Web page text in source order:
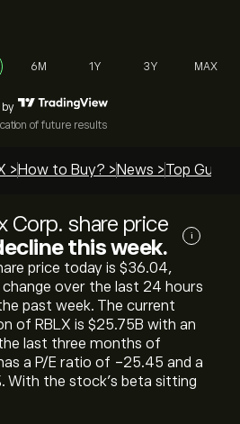
6M 1Y 3Y MAX
of future results
> How to Buy? > News >Top
Corp. share price
this week.
i
price today is ‎$‎36.04,
over the last 24 hours
past week. The current
of RBLX is ‎$‎25.75B with an
last three months of
a P/E ratio of -25.45 and a
With the stock’s beta sitting